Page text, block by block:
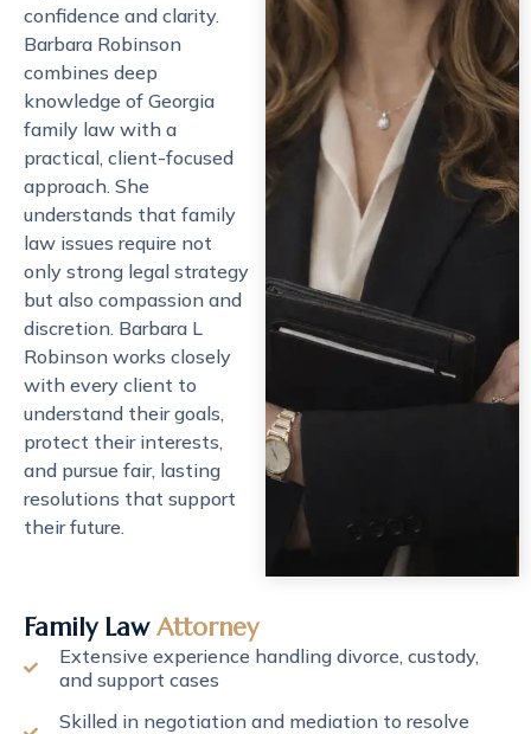
confidence and clarity.
Barbara Robinson
combines deep
knowledge of Georgia
family law with a
practical, client-focused
approach. She
understands that family
law issues require not
only strong legal strategy
but also compassion and
discretion. Barbara L
Robinson works closely
with every client to
understand their goals,
protect their interests,
and pursue fair, lasting
resolutions that support
their future.
Family LawAttorney
Extensive experience handling divorce, custody,
and support cases
Skilled in negotiation and mediation to resolve